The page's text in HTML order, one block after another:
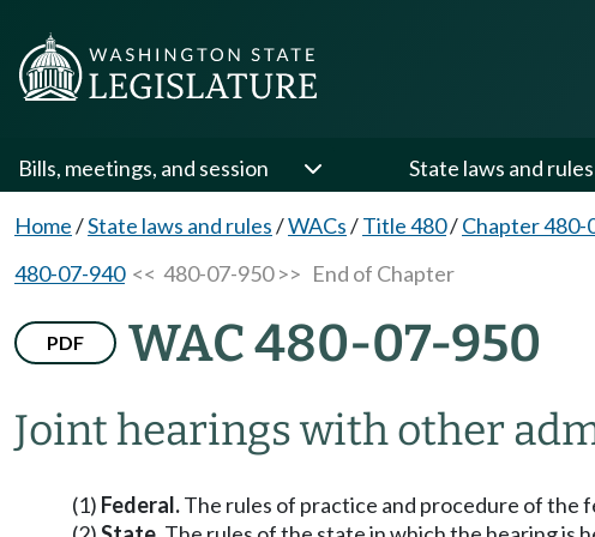
Bills, meetings, and session State laws and rules
Home/State laws and rules/WACs/Title 480/Chapter 480-
480-07-940<< 480-07-950 >> End of Chapter
PDF WAC 480-07-950
Joint hearings with other
(1) Federal.The rules of practice and procedure of the